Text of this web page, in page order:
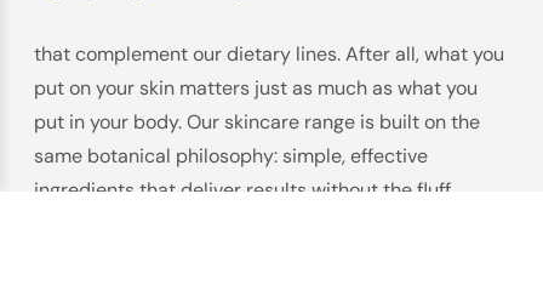
that complement our dietary lines. After all, what you
put on your skin matters just as much as what you
put in your body. Our skincare range is built on the
same botanical philosophy: simple, effective
ingredients that deliver results without the fluff.